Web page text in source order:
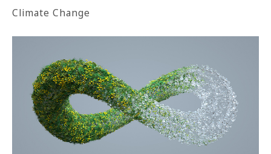
Climate Change